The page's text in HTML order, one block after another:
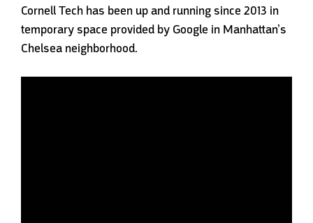
Cornell Tech has been up and running since 2013 in
temporary space provided by Google in Manhattan’s
Chelsea neighborhood.